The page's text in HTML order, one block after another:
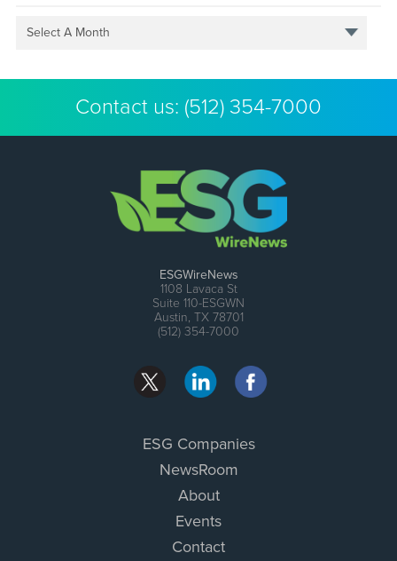
Select A Month
Contact us: (512) 354-7000
ESGWireNews
1108 Lavaca St
Suite 110-ESGWN
Austin, TX 78701
(512) 354-7000
ESG Companies
NewsRoom
About
Events
Contact